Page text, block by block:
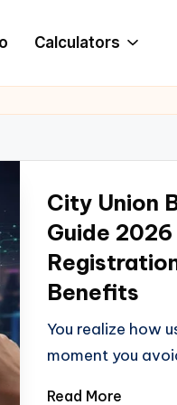
Calculators
City Union
Guide
Benefits
You realize how
moment you
Read More